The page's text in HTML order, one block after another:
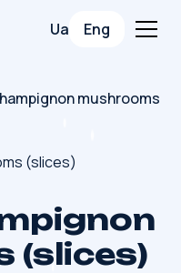
Ua Eng
mushrooms
(slices)